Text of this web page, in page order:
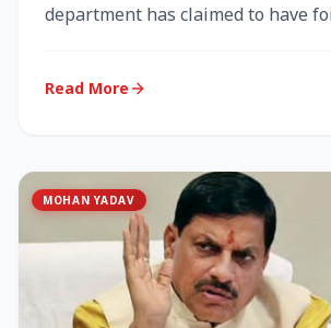
department has claimed to have
Read More
MOHAN YADAV